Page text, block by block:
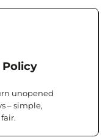
Policy
unopened
– simple,